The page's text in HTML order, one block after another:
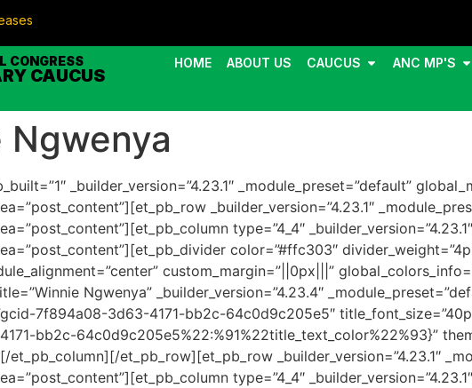
CONGRESS
CAUCUS
HOME ABOUT US CAUCUS ANC MP'S
Ngwenya
_builder_version=”4.23.1″ _module_preset=”default”
_builder_version=”4.23.1″
type=”4_4″
color=”#ffc303″
custom_margin=”||0px|||”
Ngwenya” _builder_version=”4.23.4″
7f894a08-3d63-4171-bb2c-64c0d9c205e5″
bb2c-64c0d9c205e5%22:%91%22title_text_color%22%93}”
et_pb_column][/et_pb_row][et_pb_row _builder_version=”4.23.1″
type=”4_4″